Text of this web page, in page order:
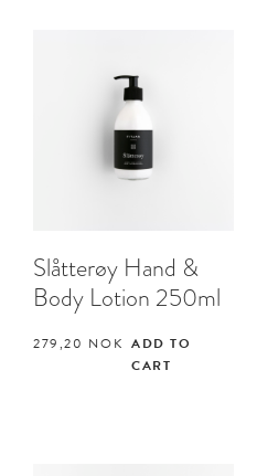
Slåtterøy Hand &
Body Lotion 250ml
279,20 NOK ADD TO
CART